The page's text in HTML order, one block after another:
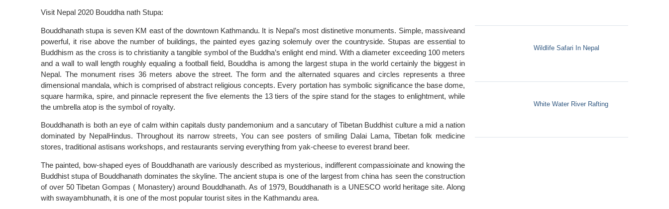
Visit Nepal 2020 Bouddha nath Stupa:
Bouddhanath stupa is seven KM east of the downtown Kathmandu. It is Nepal’s most distinetive monuments. Simple, massiveand
powerful, it rise above the number of buildings, the painted eyes gazing solemuly over the countryside. Stupas are essential to
Buddhism as the cross is to christianity a tangible symbol of the Buddha’s enlight end mind. With a diameter exceeding 100 meters
and a wall to wall length roughly equaling a football field, Bouddha is among the largest stupa in the world certainly the biggest in
Nepal. The monument rises 36 meters above the street. The form and the alternated squares and circles represents a three
dimensional mandala, which is comprised of abstract religious concepts. Every portation has symbolic significance the base dome,
square harmika, spire, and pinnacle represent the five elements the 13 tiers of the spire stand for the stages to enlightment, while
the umbrella atop is the symbol of royalty.
Bouddhanath is both an eye of calm within capitals dusty pandemonium and a sancutary of Tibetan Buddhist culture a mid a nation
dominated by NepalHindus. Throughout its narrow streets, You can see posters of smiling Dalai Lama, Tibetan folk medicine
stores, traditional astisans workshops, and restaurants serving everything from yak-cheese to everest brand beer.
The painted, bow-shaped eyes of Bouddhanath are variously described as mysterious, indifferent compassioinate and knowing the
Buddhist stupa of Bouddhanath dominates the skyline. The ancient stupa is one of the largest from china has seen the construction
of over 50 Tibetan Gompas ( Monastery) around Bouddhanath. As of 1979, Bouddhanath is a UNESCO world heritage site. Along
with swayambhunath, it is one of the most popular tourist sites in the Kathmandu area.
Wildlife Safari In Nepal
White Water River Rafting